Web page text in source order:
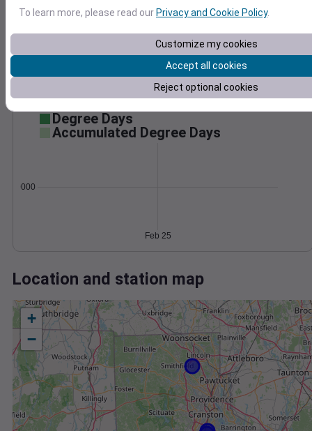
0
10
992
Degree Days
Accumulated Degree Days
0.000000
Feb 25
Location and station map
+
−
To learn more, please read ourPrivacy and Cookie Policy.
Customize my cookies
Accept all cookies
Reject optional cookies